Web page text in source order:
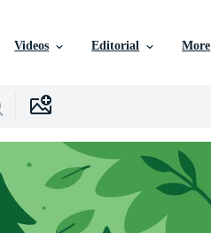
Videos Editorial More